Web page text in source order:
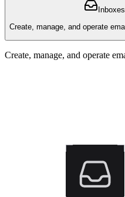
Create, manage, and operate
Create, manage, and operate